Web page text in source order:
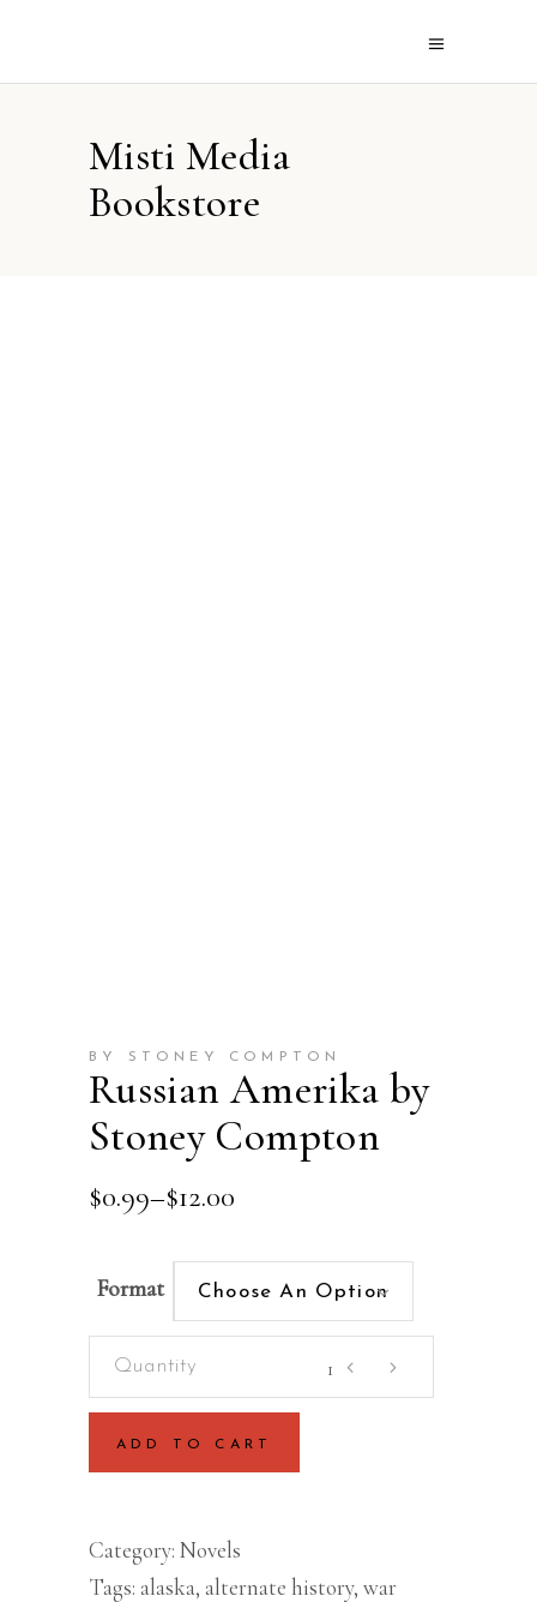
Misti Media
Bookstore
BY STONEY COMPTON
Russian Amerika by
Stoney Compton
$0.99–$12.00
Price
range:
through
Format Choose An Option
by
Stoney
ADD TO CART
Category: Novels
Tags: alaska, alternate history, war